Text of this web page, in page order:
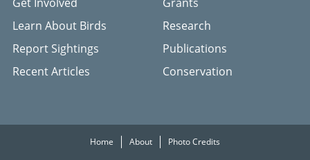
Learn About Birds
Report Sightings
Recent Articles
Research
Publications
Conservation
Home About
Photo Credits